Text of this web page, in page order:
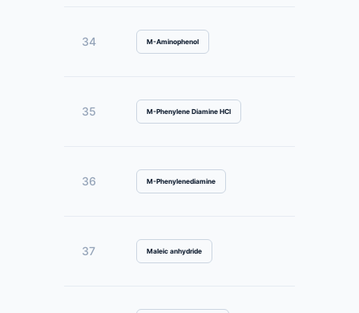
34 M-Aminophenol
35 M-Phenylene Diamine HCl
36 M-Phenylenediamine
37 Maleic anhydride